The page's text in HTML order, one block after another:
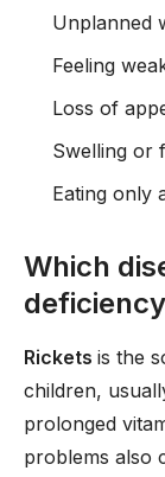
Unplanned
Feeling
Loss of
Swelling or
Eating only
Which
Rickets is the
children,
prolonged
problems also